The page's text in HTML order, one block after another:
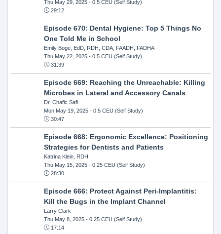
Thu May 29, 2025- 0.5 CEU (Self Study)
29:12
Episode 670: Dental Hygiene: Top 5 Things No
One Told Me in School
Emily Boge, EdD, RDH, CDA, FAADH, FADHA
Thu May 22, 2025- 0.5 CEU (Self Study)
31:39
Episode 669: Reaching the Unreachable: Killing
Microbes in Lateral and Accessory Canals
Dr. Chafic Safi
Mon May 19, 2025- 0.5 CEU (Self Study)
30:47
Episode 668: Ergonomic Excellence: Positioning
Strategies for Dentists and Patients
Katrina Klein, RDH
Thu May 15, 2025- 0.25 CEU (Self Study)
28:30
Episode 666: Protect Against Peri-Implantitis:
Kill the Bugs in the Implant Channel
Larry Clark
Thu May 8, 2025- 0.25 CEU (Self Study)
17:14